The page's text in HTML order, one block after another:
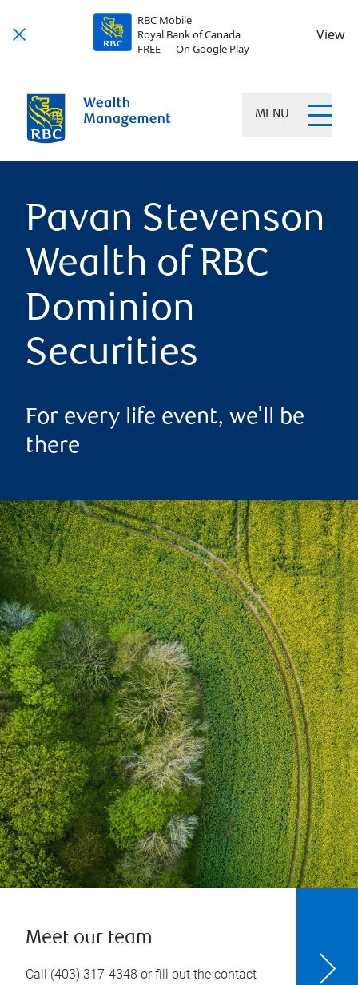
RBC Mobile
Royal Bank of Canada
FREE — On Google Play
View
MENU
Pavan Stevenson
Wealth of RBC
Dominion
Securities
For every life event, we'll be
there
Meet our team
Call (403) 317-4348 or fill out the contact